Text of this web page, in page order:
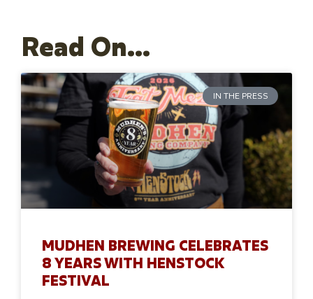
Read On...
IN THE PRESS
MUDHEN BREWING CELEBRATES
8 YEARS WITH HENSTOCK
FESTIVAL